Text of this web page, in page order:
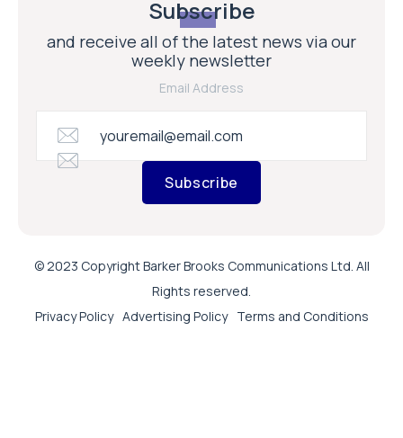
Subscribe
and receive all of the latest news via our
weekly newsletter
Email Address
Subscribe
© 2023 Copyright Barker Brooks Communications Ltd. All
Rights reserved.
Privacy Policy Advertising Policy Terms and Conditions